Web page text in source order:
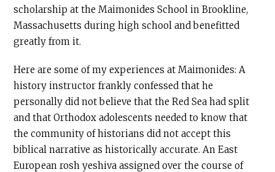
scholarship at the Maimonides School in Brookline,
Massachusetts during high school and benefitted
greatly from it.
Here are some of my experiences at Maimonides: A
history instructor frankly confessed that he
personally did not believe that the Red Sea had split
and that Orthodox adolescents needed to know that
the community of historians did not accept this
biblical narrative as historically accurate. An East
European rosh yeshiva assigned over the course of